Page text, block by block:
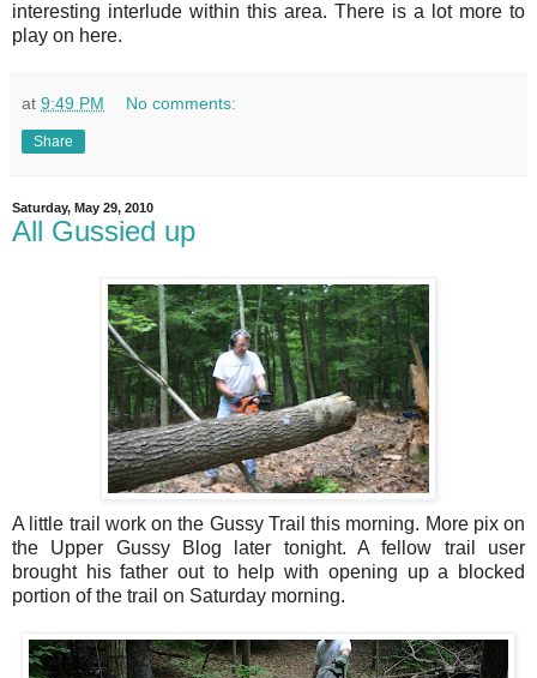
interesting interlude within this area. There is a lot more to
play on here.
at 9:49 PM No comments:
Share
Saturday, May 29, 2010
All Gussied up
A little trail work on the Gussy Trail this morning. More pix on
the Upper Gussy Blog later tonight. A fellow trail user
brought his father out to help with opening up a blocked
portion of the trail on Saturday morning.